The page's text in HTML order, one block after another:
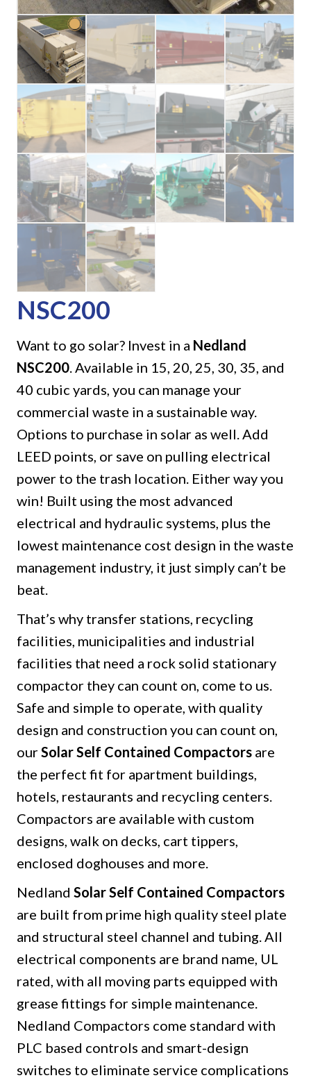
NSC200
Want to go solar? Invest in a Nedland
NSC200. Available in 15, 20, 25, 30, 35, and
40 cubic yards, you can manage your
commercial waste in a sustainable way.
Options to purchase in solar as well. Add
LEED points, or save on pulling electrical
power to the trash location. Either way you
win! Built using the most advanced
electrical and hydraulic systems, plus the
lowest maintenance cost design in the waste
management industry, it just simply can’t be
beat.
That’s why transfer stations, recycling
facilities, municipalities and industrial
facilities that need a rock solid stationary
compactor they can count on, come to us.
Safe and simple to operate, with quality
design and construction you can count on,
ourSolar Self Contained Compactors are
the perfect fit for apartment buildings,
hotels, restaurants and recycling centers.
Compactors are available with custom
designs, walk on decks, cart tippers,
enclosed doghouses and more.
Nedland Solar Self Contained Compactors
are built from prime high quality steel plate
and structural steel channel and tubing. All
electrical components are brand name, UL
rated, with all moving parts equipped with
grease fittings for simple maintenance.
Nedland Compactors come standard with
PLC based controls and smart-design
switches to eliminate service complications